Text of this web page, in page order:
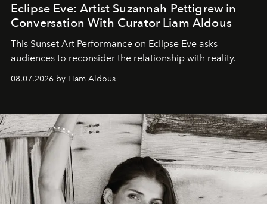
Eclipse Eve: Artist Suzannah Pettigrew in
Conversation With Curator Liam Aldous
This Sunset Art Performance on Eclipse Eve asks
audiences to reconsider the relationship with reality.
08.07.2026 by Liam Aldous